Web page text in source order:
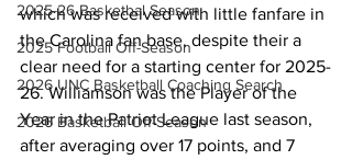
2025-26 Basketbal Season
2025 Football Off-Season
2026 UNC Basketball Coaching Search
2026 Basketball Off-Season
which was received with little fanfare in
the Carolina fan base, despite their a
clear need for a starting center for 2025-
26. Williamson was the Player of the
Year in the Patriot League last season,
after averaging over 17 points, and 7